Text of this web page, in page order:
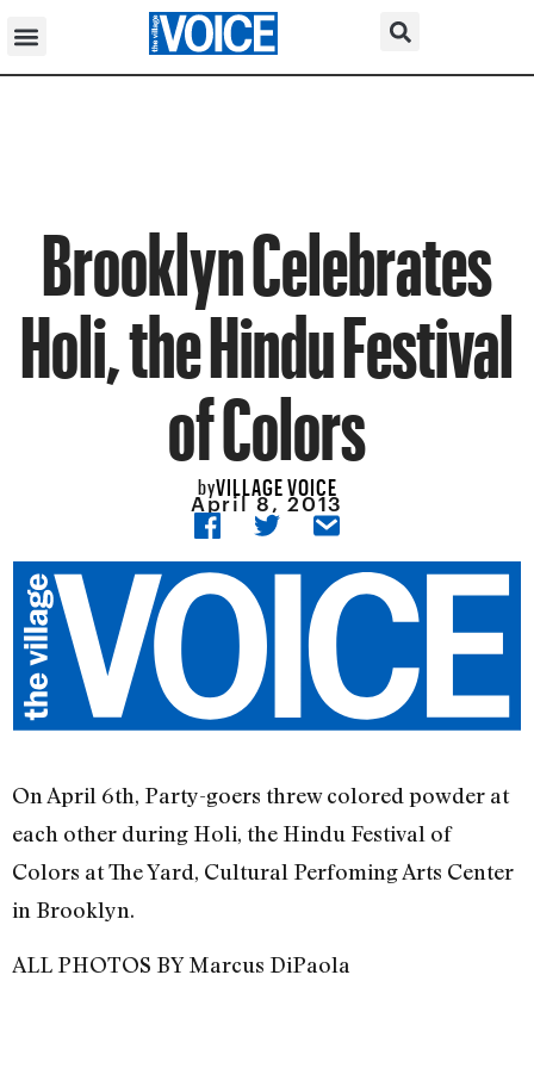
Brooklyn Celebrates
Holi, the Hindu Festival
of Colors
byVILLAGE VOICE
April 8, 2013
On April 6th, Party-goers threw colored powder at
each other during Holi, the Hindu Festival of
Colors at The Yard, Cultural Perfoming Arts Center
in Brooklyn.
ALL PHOTOS BY Marcus DiPaola